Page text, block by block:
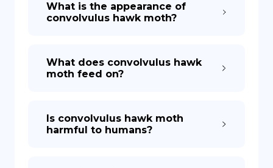
What is the appearance of
convolvulus hawk moth?
What does convolvulus hawk
moth feed on?
Is convolvulus hawk moth
harmful to humans?